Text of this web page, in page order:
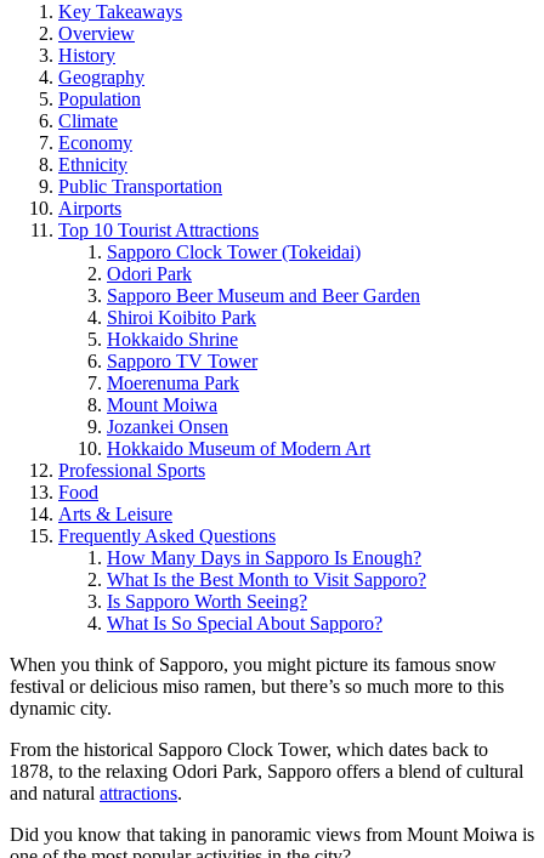
Key Takeaways
Overview
History
Geography
Population
Climate
Economy
Ethnicity
Public Transportation
Airports
Top 10 Tourist Attractions
Sapporo Clock Tower (Tokeidai)
Odori Park
Sapporo Beer Museum and Beer Garden
Shiroi Koibito Park
Hokkaido Shrine
Sapporo TV Tower
Moerenuma Park
Mount Moiwa
Jozankei Onsen
Hokkaido Museum of Modern Art
Professional Sports
Food
Arts & Leisure
Frequently Asked Questions
How Many Days in Sapporo Is Enough?
What Is the Best Month to Visit Sapporo?
Is Sapporo Worth Seeing?
What Is So Special About Sapporo?
When you think of Sapporo, you might picture its famous snow
festival or delicious miso ramen, but there’s so much more to this
dynamic city.
From the historical Sapporo Clock Tower, which dates back to
1878, to the relaxing Odori Park, Sapporo offers a blend of cultural
and natural attractions.
Did you know that taking in panoramic views from Mount Moiwa is